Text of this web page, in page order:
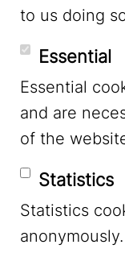
to us doing
Essential
Essential
and are
of the
Statistics
Statistics